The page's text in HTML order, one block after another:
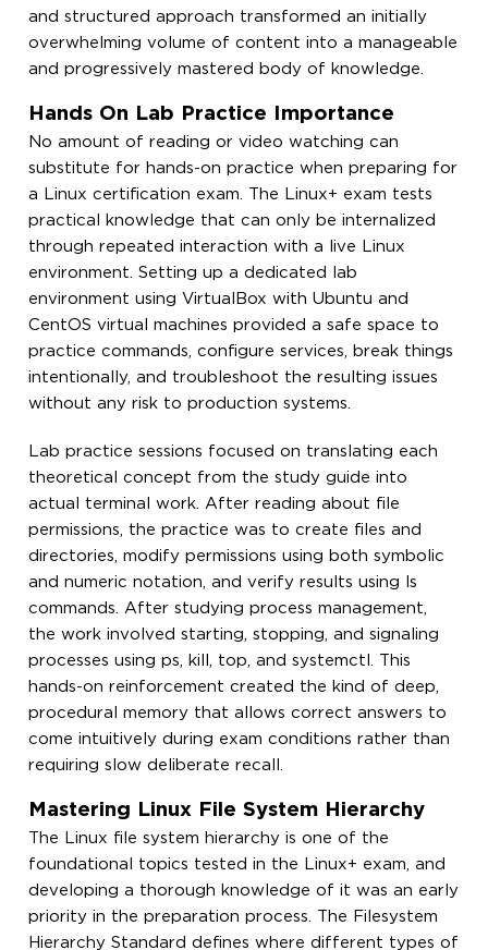
and structured approach transformed an initially
overwhelming volume of content into a manageable
and progressively mastered body of knowledge.
Hands On Lab Practice Importance
No amount of reading or video watching can
substitute for hands-on practice when preparing for
a Linux certification exam. The Linux+ exam tests
practical knowledge that can only be internalized
through repeated interaction with a live Linux
environment. Setting up a dedicated lab
environment using VirtualBox with Ubuntu and
CentOS virtual machines provided a safe space to
practice commands, configure services, break things
intentionally, and troubleshoot the resulting issues
without any risk to production systems.
Lab practice sessions focused on translating each
theoretical concept from the study guide into
actual terminal work. After reading about file
permissions, the practice was to create files and
directories, modify permissions using both symbolic
and numeric notation, and verify results using ls
commands. After studying process management,
the work involved starting, stopping, and signaling
processes using ps, kill, top, and systemctl. This
hands-on reinforcement created the kind of deep,
procedural memory that allows correct answers to
come intuitively during exam conditions rather than
requiring slow deliberate recall.
Mastering Linux File System Hierarchy
The Linux file system hierarchy is one of the
foundational topics tested in the Linux+ exam, and
developing a thorough knowledge of it was an early
priority in the preparation process. The Filesystem
Hierarchy Standard defines where different types of